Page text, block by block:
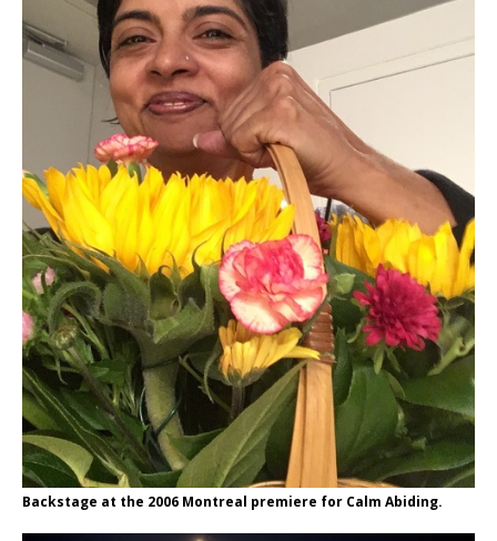
Backstage at the 2006 Montreal premiere for Calm Abiding.